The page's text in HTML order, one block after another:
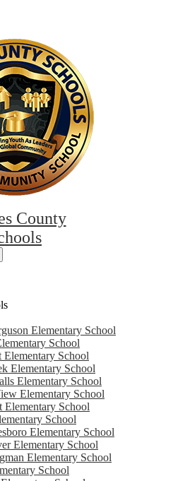
County
Elementary School
School
School
Elementary School
Elementary School
Elementary School
Elementary School
School
Elementary School
Elementary School
Elementary School
School